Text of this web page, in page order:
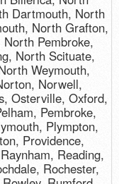
Dartmouth, North
North Grafton,
Pembroke,
North Scituate,
Weymouth,
Norwell,
Osterville, Oxford,
Pembroke,
Plympton,
Providence,
Reading,
Rochester,